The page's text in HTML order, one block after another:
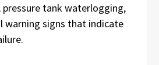
pressure tank waterlogging,
warning signs that indicate